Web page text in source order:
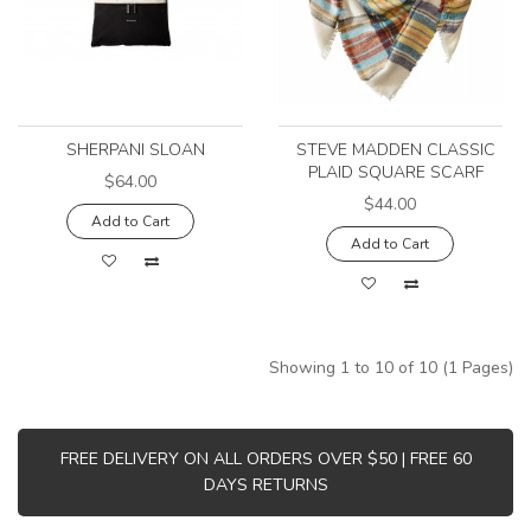
SHERPANI SLOAN
$64.00
Add to Cart
STEVE MADDEN CLASSIC
PLAID SQUARE SCARF
$44.00
Add to Cart
Showing 1 to 10 of 10 (1 Pages)
FREE DELIVERY ON ALL ORDERS OVER $50 | FREE 60
DAYS RETURNS